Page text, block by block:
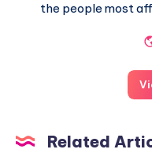
the people most
Related